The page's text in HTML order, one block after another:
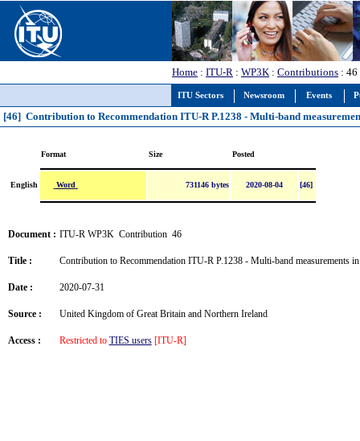
ITU Sectors Newsroom Events
Home : ITU-R : WP3K : Contributions : 46
[46] Contribution to Recommendation ITU-R P.1238 - Multi-band
Format Size Posted
English Word 731146 bytes 2020-08-04 [46]
Document : ITU-R WP3K Contribution 46
Title : Contribution to Recommendation ITU-R P.1238 - Multi-band measurements
Date : 2020-07-31
Source : United Kingdom of Great Britain and Northern Ireland
Access : Restricted to TIES users[ITU-R]